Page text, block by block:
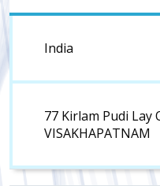
India
77 Kirlam Pudi Lay
VISAKHAPATNAM